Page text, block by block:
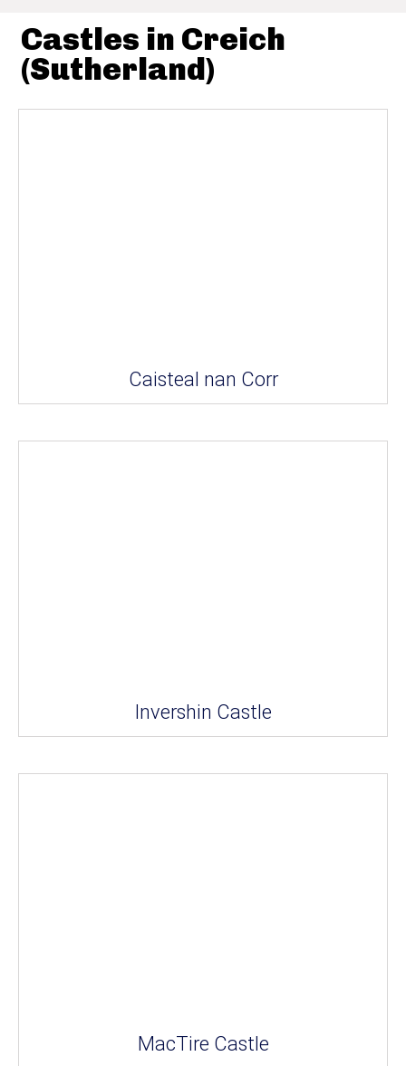
Castles in Creich
(Sutherland)
Caisteal nan Corr
Invershin Castle
MacTire Castle